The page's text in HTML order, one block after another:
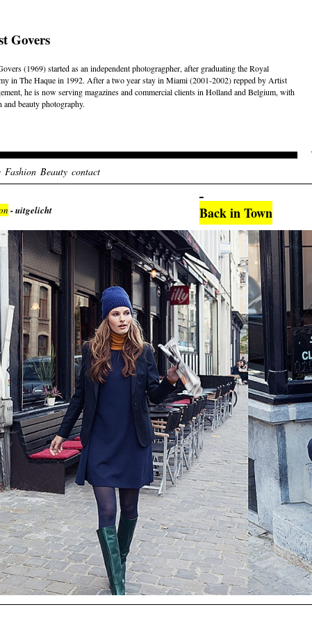
Govers
(1969) started as an independent photogragpher, after graduating the Royal
in The Haque in 1992. After a two year stay in Miami (2001-2002) repped by Artist
he is now serving magazines and commercial clients in Holland and Belgium, with
and beauty photography.
Fashion Beauty contact
- uitgelicht Back in Town